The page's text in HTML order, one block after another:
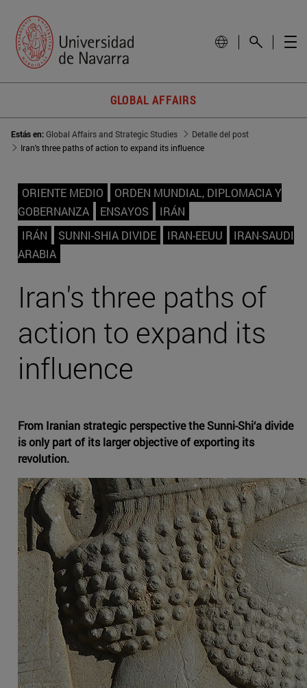
GLOBAL AFFAIRS
Estás en:Global Affairs and Strategic Studies
Detalle del post
Iran's three paths of action to expand its influence
ORIENTE MEDIO
ORDEN MUNDIAL, DIPLOMACIA Y
GOBERNANZA
ENSAYOS
IRÁN
IRÁN
SUNNI-SHIA DIVIDE IRAN-EEUU
IRAN-SAUDI
ARABIA
Iran's three paths of
action to expand its
influence
From Iranian strategic perspective the Sunni-Shi‘a divide
is only part of its larger objective of exporting its
revolution.